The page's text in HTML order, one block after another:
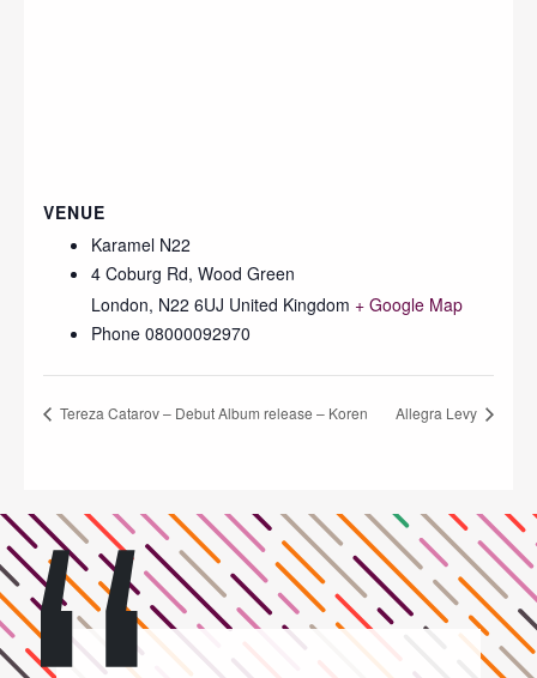
VENUE
Karamel N22
4 Coburg Rd, Wood Green
London, N22 6UJ United Kingdom + Google Map
Phone 08000092970
Tereza Catarov – Debut Album release – Koren Allegra Levy